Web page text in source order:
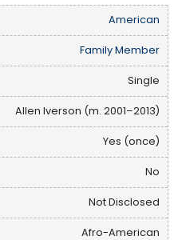
American
Family Member
Single
Allen Iverson (m. 2001–2013)
Yes (once)
No
Not Disclosed
Afro-American